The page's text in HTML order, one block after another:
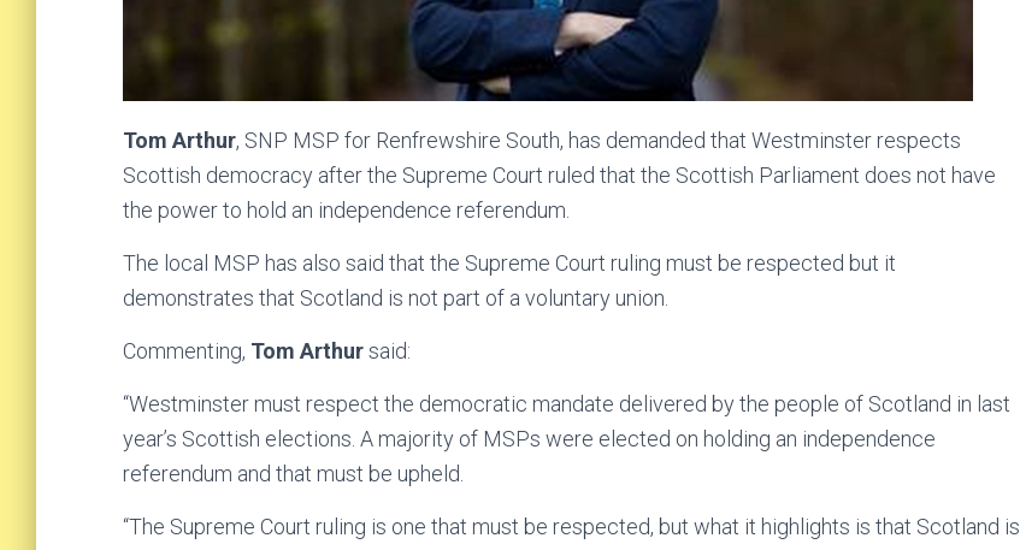
Tom Arthur, SNP MSP for Renfrewshire South, has demanded that Westminster respects
Scottish democracy after the Supreme Court ruled that the Scottish Parliament does not have
the power to hold an independence referendum.
The local MSP has also said that the Supreme Court ruling must be respected but it
demonstrates that Scotland is not part of a voluntary union.
Commenting, Tom Arthursaid:
“Westminster must respect the democratic mandate delivered by the people of Scotland in last
year’s Scottish elections. A majority of MSPs were elected on holding an independence
referendum and that must be upheld.
“The Supreme Court ruling is one that must be respected, but what it highlights is that Scotland is